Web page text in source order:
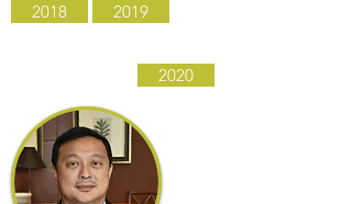
2019
2018
2020